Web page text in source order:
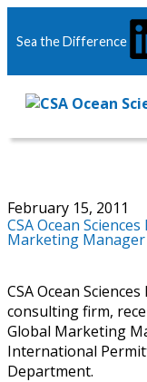
Sea the Difference
February 15, 2011
CSA Ocean
Marketing Manager
CSA Ocean
consulting firm,
Global Marketing
International
Department.